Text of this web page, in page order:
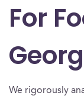
For
We rigorously